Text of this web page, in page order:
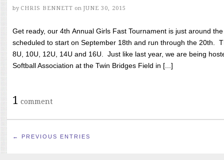
by CHRIS BENNETT on JUNE 30, 2015
Get ready, our 4th Annual Girls Fast Tournament is just around
scheduled to start on September 18th and run through the 20th.
8U, 10U, 12U, 14U and 16U. Just like last year, we are being
Softball Association at the Twin Bridges Field in [...]
1 comment
← PREVIOUS ENTRIES